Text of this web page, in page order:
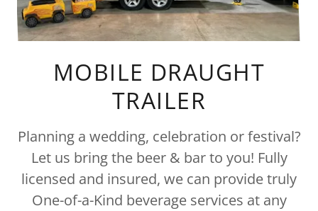
MOBILE DRAUGHT
TRAILER
Planning a wedding, celebration or festival?
Let us bring the beer & bar to you! Fully
licensed and insured, we can provide truly
One-of-a-Kind beverage services at any